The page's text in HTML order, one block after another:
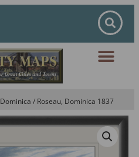
Dominica / Roseau, Dominica 1837